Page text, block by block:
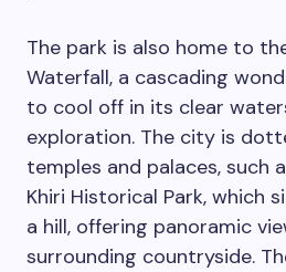
The park is also home to
Waterfall, a cascading
to cool off in its clear
exploration. The city is
temples and palaces, such
Khiri Historical Park, which
a hill, offering panoramic
surrounding countryside.